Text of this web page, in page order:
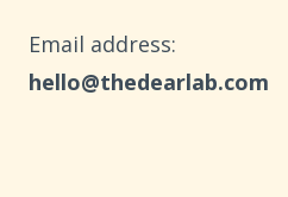
Email address​:
hello@thedearlab.com